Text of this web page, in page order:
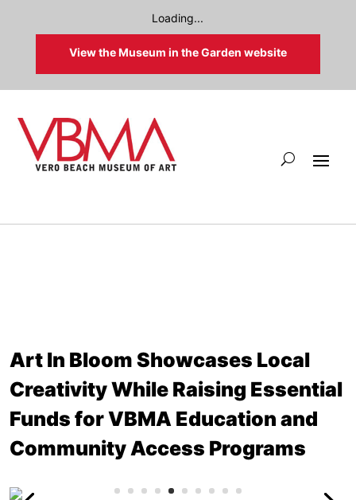
Loading...
View the Museum in the Garden website
Art In Bloom Showcases Local
Creativity While Raising Essential
Funds for VBMA Education and
Community Access Programs